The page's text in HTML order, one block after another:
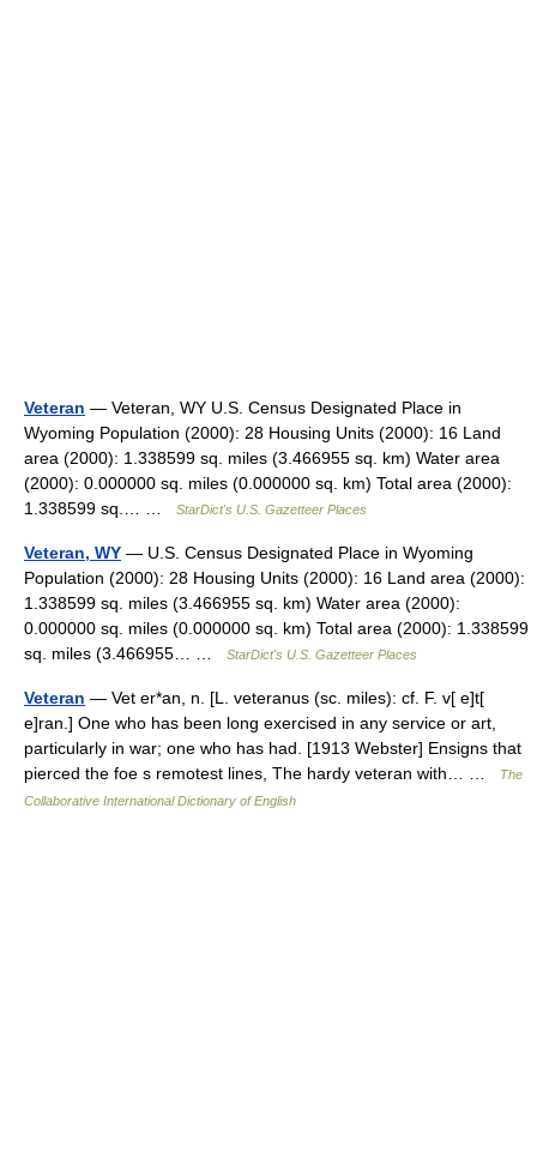
Veteran — Veteran, WY U.S. Census Designated Place in
Wyoming Population (2000): 28 Housing Units (2000): 16 Land
area (2000): 1.338599 sq. miles (3.466955 sq. km) Water area
(2000): 0.000000 sq. miles (0.000000 sq. km) Total area (2000):
1.338599 sq.… …
StarDict's U.S. Gazetteer Places
Veteran, WY — U.S. Census Designated Place in Wyoming
Population (2000): 28 Housing Units (2000): 16 Land area (2000):
1.338599 sq. miles (3.466955 sq. km) Water area (2000):
0.000000 sq. miles (0.000000 sq. km) Total area (2000): 1.338599
sq. miles (3.466955… …
StarDict's U.S. Gazetteer Places
Veteran — Vet er*an, n. [L. veteranus (sc. miles): cf. F. v[ e]t[
e]ran.] One who has been long exercised in any service or art,
particularly in war; one who has had. [1913 Webster] Ensigns that
pierced the foe s remotest lines, The hardy veteran with… …
The
Collaborative International Dictionary of English